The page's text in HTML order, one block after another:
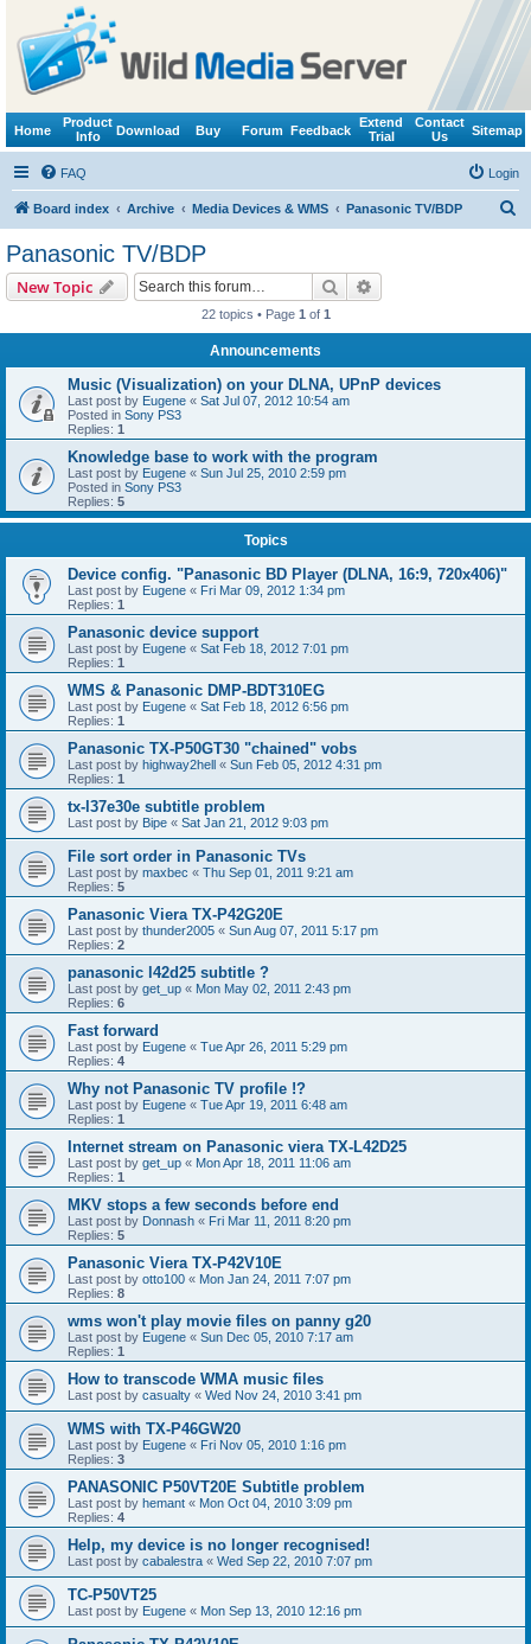
Home
Product
Info
Download Buy Forum Feedback
Extend
Trial
Contact
Us
Sitemap
FAQ Login
Board index Archive Media Devices & WMS Panasonic TV/BDP
Panasonic TV/BDP
New Topic Search
22 topics • Page 1 of 1
Announcements
Music (Visualization) on your DLNA, UPnP devices
Last post by Eugene « Sat Jul 07, 2012 10:54 am
Posted in Sony PS3
Replies: 1
Knowledge base to work with the program
Last post by Eugene « Sun Jul 25, 2010 2:59 pm
Posted in Sony PS3
Replies: 5
Topics
Device config. "Panasonic BD Player (DLNA, 16:9, 720x406)"
Last post by Eugene « Fri Mar 09, 2012 1:34 pm
Replies: 1
Panasonic device support
Last post by Eugene « Sat Feb 18, 2012 7:01 pm
Replies: 1
WMS & Panasonic DMP-BDT310EG
Last post by Eugene « Sat Feb 18, 2012 6:56 pm
Replies: 1
Panasonic TX-P50GT30 "chained" vobs
Last post by highway2hell « Sun Feb 05, 2012 4:31 pm
Replies: 1
tx-l37e30e subtitle problem
Last post by Bipe « Sat Jan 21, 2012 9:03 pm
File sort order in Panasonic TVs
Last post by maxbec « Thu Sep 01, 2011 9:21 am
Replies: 5
Panasonic Viera TX-P42G20E
Last post by thunder2005 « Sun Aug 07, 2011 5:17 pm
Replies: 2
panasonic l42d25 subtitle ?
Last post by get_up « Mon May 02, 2011 2:43 pm
Replies: 6
Fast forward
Last post by Eugene « Tue Apr 26, 2011 5:29 pm
Replies: 4
Why not Panasonic TV profile !?
Last post by Eugene « Tue Apr 19, 2011 6:48 am
Replies: 1
Internet stream on Panasonic viera TX-L42D25
Last post by get_up « Mon Apr 18, 2011 11:06 am
Replies: 1
MKV stops a few seconds before end
Last post by Donnash « Fri Mar 11, 2011 8:20 pm
Replies: 5
Panasonic Viera TX-P42V10E
Last post by otto100 « Mon Jan 24, 2011 7:07 pm
Replies: 8
wms won't play movie files on panny g20
Last post by Eugene « Sun Dec 05, 2010 7:17 am
Replies: 1
How to transcode WMA music files
Last post by casualty « Wed Nov 24, 2010 3:41 pm
WMS with TX-P46GW20
Last post by Eugene « Fri Nov 05, 2010 1:16 pm
Replies: 3
PANASONIC P50VT20E Subtitle problem
Last post by hemant « Mon Oct 04, 2010 3:09 pm
Replies: 4
Help, my device is no longer recognised!
Last post by cabalestra « Wed Sep 22, 2010 7:07 pm
TC-P50VT25
Last post by Eugene « Mon Sep 13, 2010 12:16 pm